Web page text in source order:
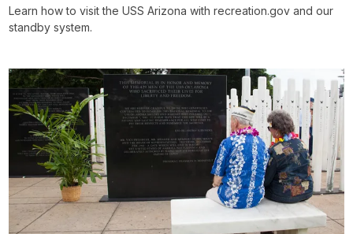
Learn how to visit the USS Arizona with recreation.gov and our
standby system.